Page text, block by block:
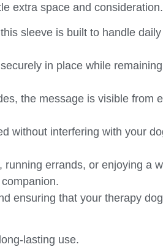
extra space and consideration.
sleeve is built to handle
in place while
the message is visible from
without interfering with your
running errands, or enjoying a
ensuring that your therapy
lasting use.